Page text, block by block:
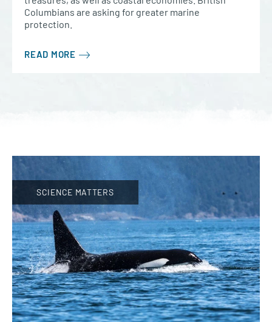
Columbians are asking for greater marine
protection.
READ MORE
SCIENCE MATTERS